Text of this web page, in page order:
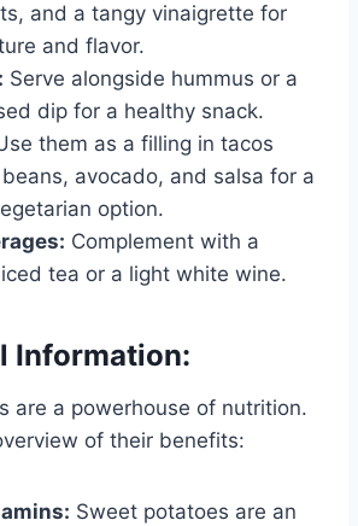
and a tangy vinaigrette for
and flavor.
Serve alongside hummus or a
dip for a healthy snack.
them as a filling in tacos
avocado, and salsa for a
option.
Complement with a
iced tea or a light white wine.
Information:
are a powerhouse of nutrition.
of their benefits:
Sweet potatoes are an